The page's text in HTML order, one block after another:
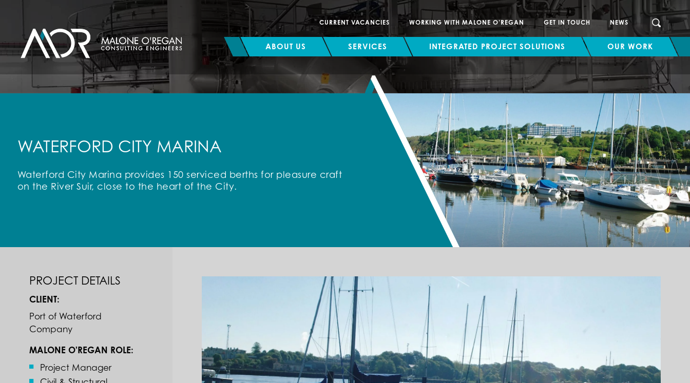
CURRENT VACANCIES WORKING WITH MALONE O’REGAN GET IN TOUCH NEWS SEARCH
ABOUT US SERVICES INTEGRATED PROJECT SOLUTIONS OUR WORK
WATERFORD CITY MARINA
Waterford City Marina provides 150 serviced berths for pleasure craft
on the River Suir, close to the heart of the City.
PROJECT DETAILS
CLIENT:
Port of Waterford
Company
MALONE O'REGAN ROLE:
Project Manager